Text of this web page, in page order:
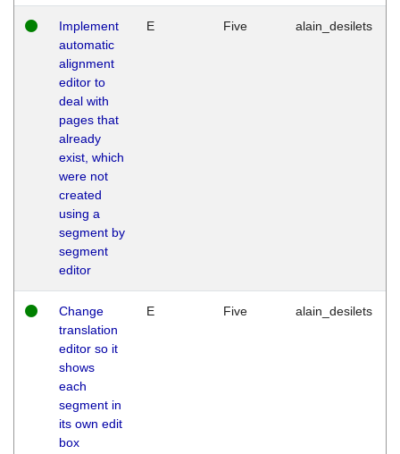
Implement
automatic
alignment
editor to
deal with
pages that
already
exist, which
were not
created
using a
segment by
segment
editor
E Five alain_desilets
Change
translation
editor so it
shows
each
segment in
its own edit
box
E Five alain_desilets